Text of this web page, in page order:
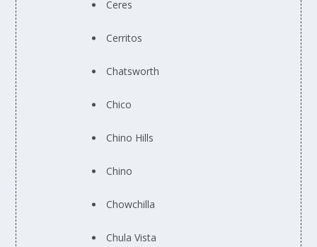
Ceres
Cerritos
Chatsworth
Chico
Chino Hills
Chino
Chowchilla
Chula Vista